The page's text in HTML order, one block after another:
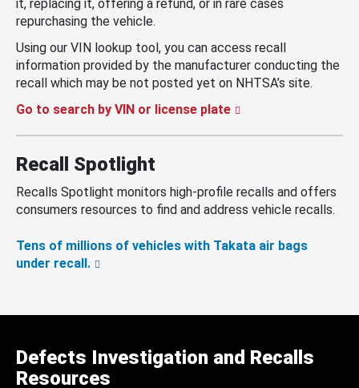
it, replacing it, offering a refund, or in rare cases
repurchasing the vehicle.
Using our VIN lookup tool, you can access recall
information provided by the manufacturer conducting the
recall which may be not posted yet on NHTSA’s site.
Go to search by VIN or license plate
Recall Spotlight
Recalls Spotlight monitors high-profile recalls and offers
consumers resources to find and address vehicle recalls.
Tens of millions of vehicles with Takata air bags
under recall.
Defects Investigation and Recalls
Resources